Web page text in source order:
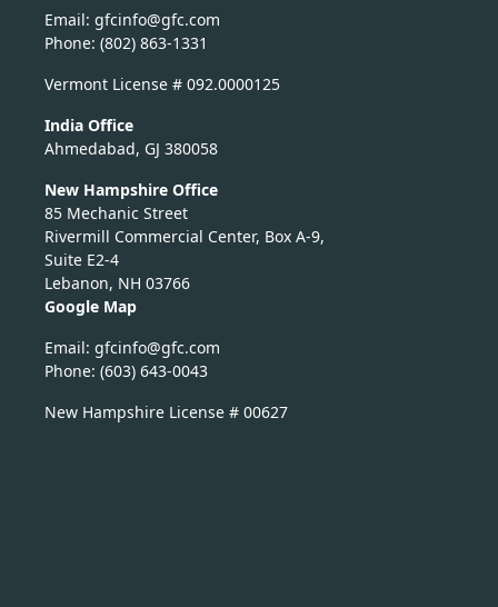
Email:
moc.c
fg@of
nicfg
Phone: (802) 863-1331
Vermont License # 092.0000125
India Office
Ahmedabad, GJ 380058
New Hampshire Office
85 Mechanic Street
Rivermill Commercial Center, Box A-9,
Suite E2-4
Lebanon, NH 03766
Google Map
Email:
moc.c
fg@of
nicfg
Phone: (603) 643-0043
New Hampshire License # 00627